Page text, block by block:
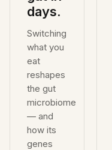
days.
Switching
what you
eat
reshapes
the gut
microbiome
— and
how its
genes